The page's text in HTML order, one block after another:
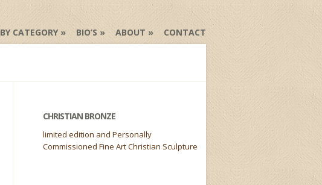
BY CATEGORY BIO’S ABOUT CONTACT
CHRISTIAN BRONZE
limited edition and Personally
Commissioned Fine Art Christian Sculpture